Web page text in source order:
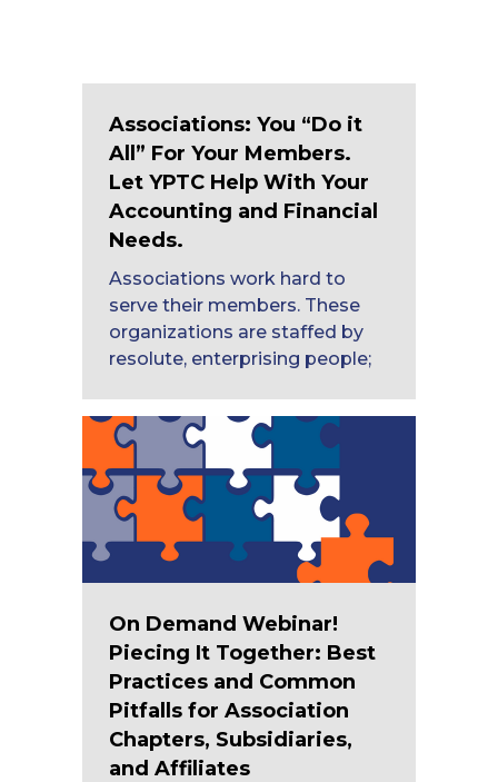
Associations: You “Do it
All” For Your Members.
Let YPTC Help With Your
Accounting and Financial
Needs.
Associations work hard to
serve their members. These
organizations are staffed by
resolute, enterprising people;
On Demand Webinar!
Piecing It Together: Best
Practices and Common
Pitfalls for Association
Chapters, Subsidiaries,
and Affiliates